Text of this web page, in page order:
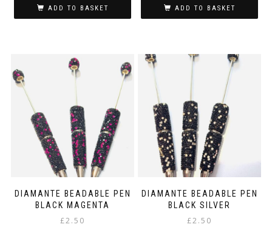
ADD TO BASKET ADD TO BASKET
DIAMANTE BEADABLE PEN
BLACK MAGENTA
£2.50
DIAMANTE BEADABLE PEN
BLACK SILVER
£2.50